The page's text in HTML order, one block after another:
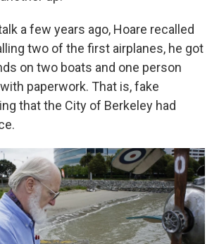
a few years ago, Hoare recalled
two of the first airplanes, he got
on two boats and one person
paperwork. That is, fake
that the City of Berkeley had